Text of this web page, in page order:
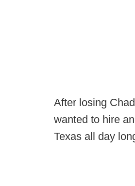
After losing
wanted to hire
Texas all day